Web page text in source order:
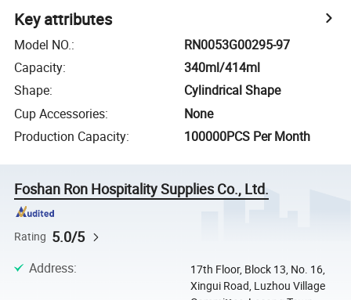
Key attributes
Model NO.:
RN0053G00295-97
Capacity:
340ml/414ml
Shape:
Cylindrical Shape
Cup Accessories:
None
Production Capacity: 100000PCS Per Month
Foshan Ron Hospitality Supplies Co., Ltd.
Rating 5.0/5
Address:
17th Floor, Block 13, No. 16,
Xingui Road, Luzhou Village